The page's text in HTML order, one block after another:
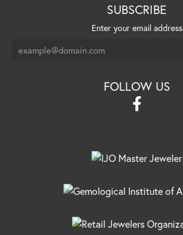
SUBSCRIBE
Enter your email address
FOLLOW US